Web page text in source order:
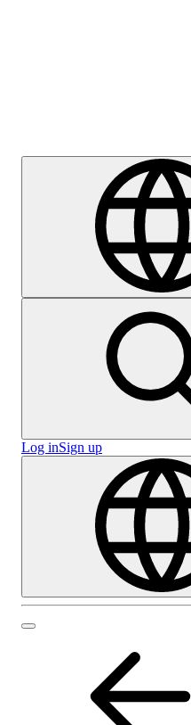
Log inSign up